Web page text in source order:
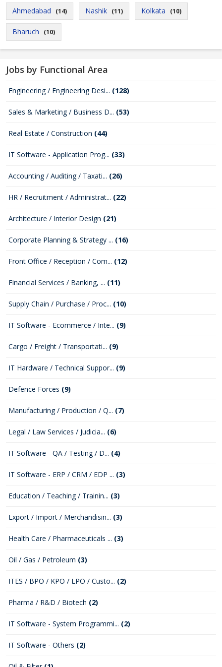
Ahmedabad (14) Nashik (11) Kolkata (10)
Bharuch (10)
Jobs by Functional Area
Engineering / Engineering Desi... (128)
Sales & Marketing / Business D... (53)
Real Estate / Construction (44)
IT Software - Application Prog... (33)
Accounting / Auditing / Taxati... (26)
HR / Recruitment / Administrat... (22)
Architecture / Interior Design (21)
Corporate Planning & Strategy ... (16)
Front Office / Reception / Com... (12)
Financial Services / Banking, ... (11)
Supply Chain / Purchase / Proc... (10)
IT Software - Ecommerce / Inte... (9)
Cargo / Freight / Transportati... (9)
IT Hardware / Technical Suppor... (9)
Defence Forces (9)
Manufacturing / Production / Q... (7)
Legal / Law Services / Judicia... (6)
IT Software - QA / Testing / D... (4)
IT Software - ERP / CRM / EDP ... (3)
Education / Teaching / Trainin... (3)
Export / Import / Merchandisin... (3)
Health Care / Pharmaceuticals ... (3)
Oil / Gas / Petroleum (3)
ITES / BPO / KPO / LPO / Custo... (2)
Pharma / R&D / Biotech (2)
IT Software - System Programmi... (2)
IT Software - Others (2)